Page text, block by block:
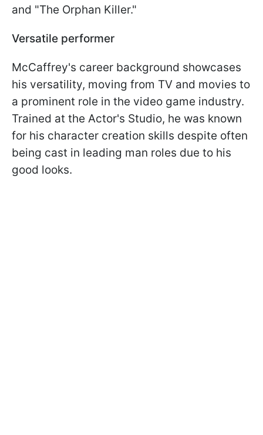
and "The Orphan Killer."
Versatile performer
McCaffrey's career background showcases
his versatility, moving from TV and movies to
a prominent role in the video game industry.
Trained at the Actor's Studio, he was known
for his character creation skills despite often
being cast in leading man roles due to his
good looks.